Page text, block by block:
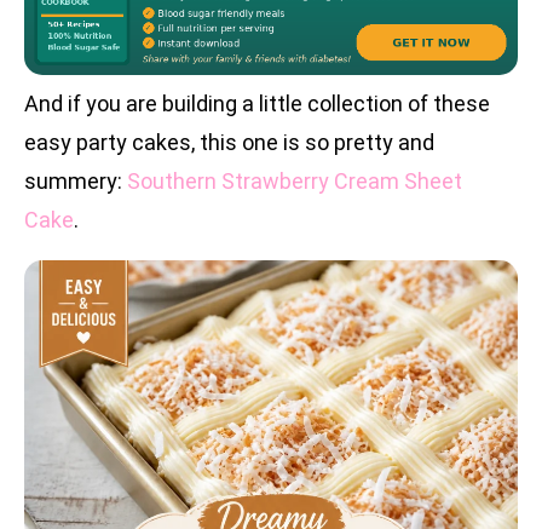
And if you are building a little collection of these
easy party cakes, this one is so pretty and
summery: Southern Strawberry Cream Sheet
Cake.